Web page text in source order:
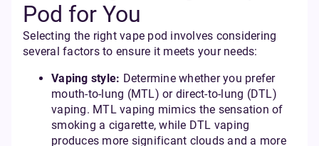
Pod for You
Selecting the right vape pod involves considering
several factors to ensure it meets your needs:
Vaping style: Determine whether you prefer
mouth-to-lung (MTL) or direct-to-lung (DTL)
vaping. MTL vaping mimics the sensation of
smoking a cigarette, while DTL vaping
produces more significant clouds and a more